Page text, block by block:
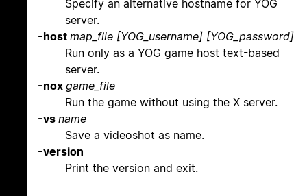
Specify an alternative hostname for YOG
server.
-host map_file [YOG_username] [YOG_password]
Run only as a YOG game host text-based
server.
-nox game_file
Run the game without using the X server.
-vs name
Save a videoshot as name.
-version
Print the version and exit.